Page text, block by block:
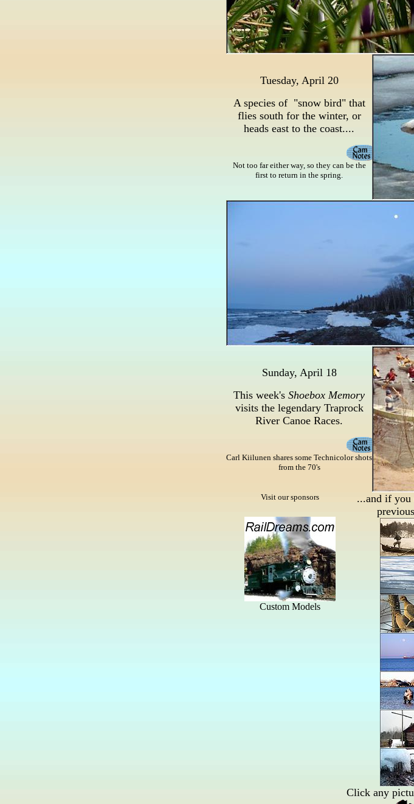
Tuesday, April 20
A species of "snow bird" that
flies south for the winter, or
heads east to the coast....
Not too far either way, so they can be the
first to return in the spring.
Sunday, April 18
This week's Shoebox Memory
visits the legendary Traprock
River Canoe Races.
Carl Kiilunen shares some Technicolor shots
from the 70's
Visit our sponsors
...and if you
Click any